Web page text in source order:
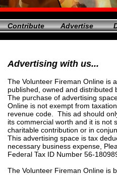
Contribute Advertise
Advertising with us...
The Volunteer Fireman Online is
published, owned and
The purchase of advertising
Online is not exempt from
revenue code. This ad should
its commercial worth and it is not
charitable contribution or in
This advertising space is tax
necessary business expense,
Federal Tax ID Number 56-
The Volunteer Fireman Online is